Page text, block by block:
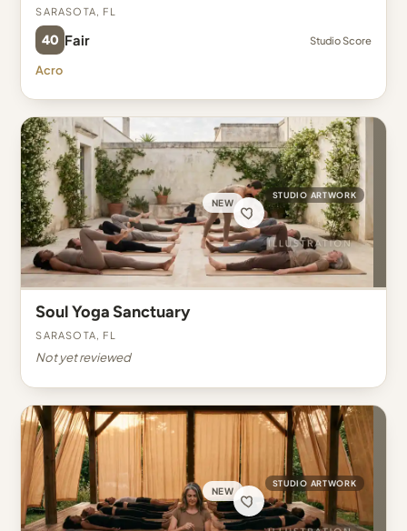
Sarasota, FL
40 Fair Studio Score
Acro
NEW
STUDIO ARTWORK
Soul Yoga Sanctuary
Sarasota, FL
Not yet reviewed
NEW
STUDIO ARTWORK